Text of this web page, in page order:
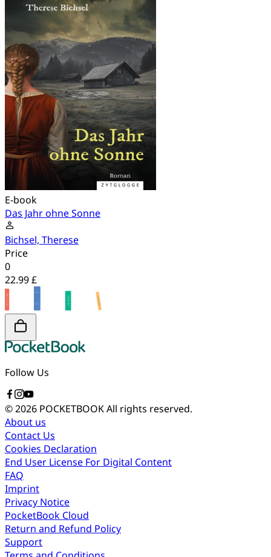
E-book
Das Jahr ohne Sonne
Bichsel, Therese
Price
0
22.99 £
Follow Us
© 2026 POCKETBOOKAll rights reserved.
About us
Contact Us
Cookies Declaration
End User License For Digital Content
FAQ
Imprint
Privacy Notice
PocketBook Cloud
Return and Refund Policy
Support